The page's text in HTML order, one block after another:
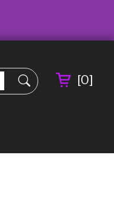
[0]